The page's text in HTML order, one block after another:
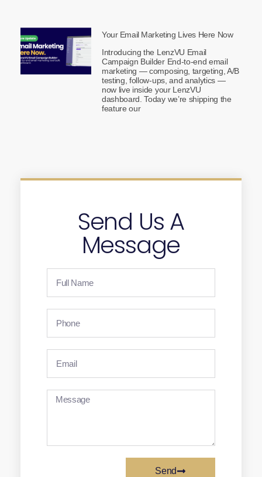
Your Email Marketing Lives Here Now
Introducing the LenzVU Email
Campaign Builder End-to-end email
marketing — composing, targeting, A/B
testing, follow-ups, and analytics —
now live inside your LenzVU
dashboard. Today we’re shipping the
feature our
Send Us A
Message
Send